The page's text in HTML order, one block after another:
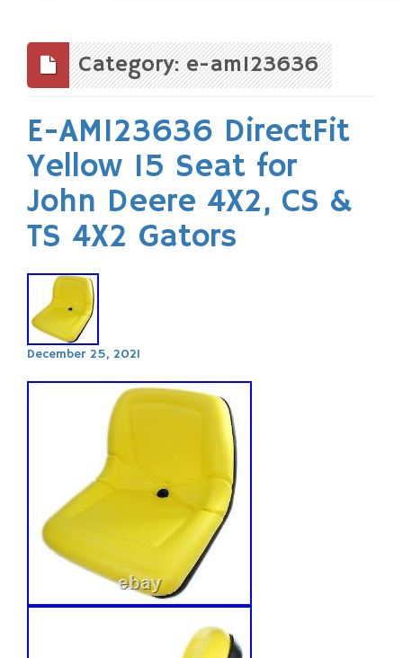
content
Category: e-am123636
E-AM123636 DirectFit
Yellow 15 Seat for
John Deere 4X2, CS &
TS 4X2 Gators
December 25, 2021